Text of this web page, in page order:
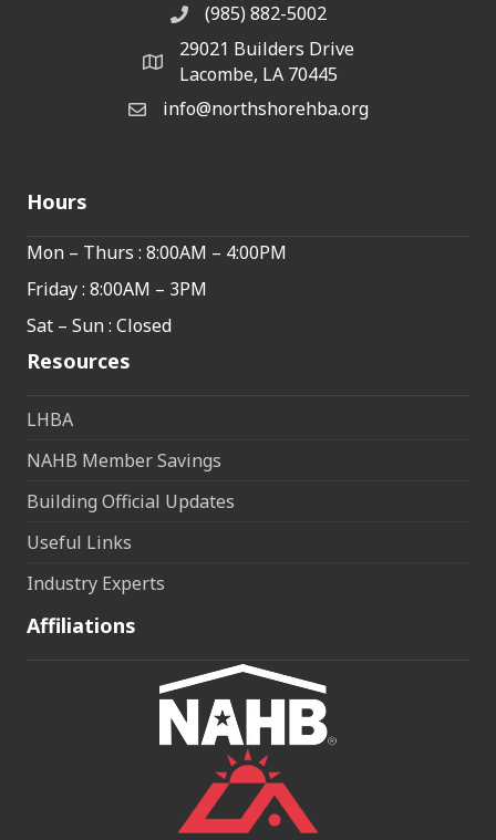
phone number
(985) 882-5002
map and address
29021 Builders Drive
Lacombe, LA 70445
emailinfo@northshorehba.org
Hours
Mon – Thurs : 8:00AM – 4:00PM
Friday : 8:00AM – 3PM
Sat – Sun : Closed
Resources
LHBA
NAHB Member Savings
Building Official Updates
Useful Links
Industry Experts
Affiliations